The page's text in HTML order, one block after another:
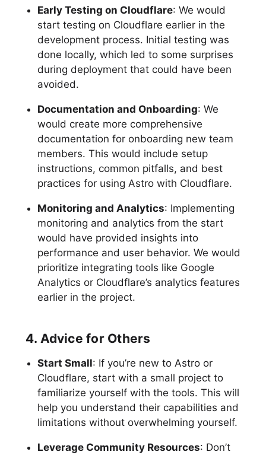
Early Testing on Cloudflare: We would
start testing on Cloudflare earlier in the
development process. Initial testing was
done locally, which led to some surprises
during deployment that could have been
avoided.
Documentation and Onboarding: We
would create more comprehensive
documentation for onboarding new team
members. This would include setup
instructions, common pitfalls, and best
practices for using Astro with Cloudflare.
Monitoring and Analytics: Implementing
monitoring and analytics from the start
would have provided insights into
performance and user behavior. We would
prioritize integrating tools like Google
Analytics or Cloudflare’s analytics features
earlier in the project.
4. Advice for Others
Start Small: If you’re new to Astro or
Cloudflare, start with a small project to
familiarize yourself with the tools. This will
help you understand their capabilities and
limitations without overwhelming yourself.
Leverage Community Resources: Don’t